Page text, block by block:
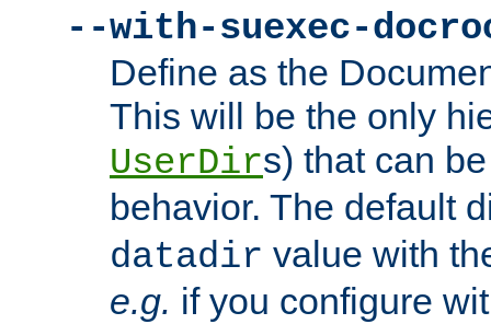
--with-suexec-
Define as the
This will be the only
UserDirs) that can
behavior. The default
datadir value with
e.g. if you configure